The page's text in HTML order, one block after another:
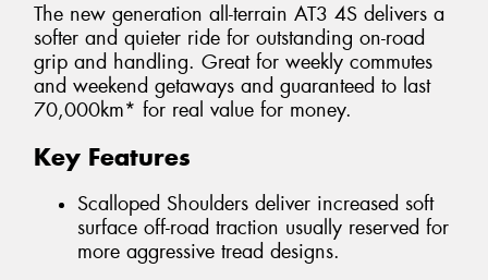
The new generation all-terrain AT3 4S delivers a
softer and quieter ride for outstanding on-road
grip and handling. Great for weekly commutes
and weekend getaways and guaranteed to last
70,000km* for real value for money.
Key Features
Scalloped Shoulders deliver increased soft
surface off-road traction usually reserved for
more aggressive tread designs.